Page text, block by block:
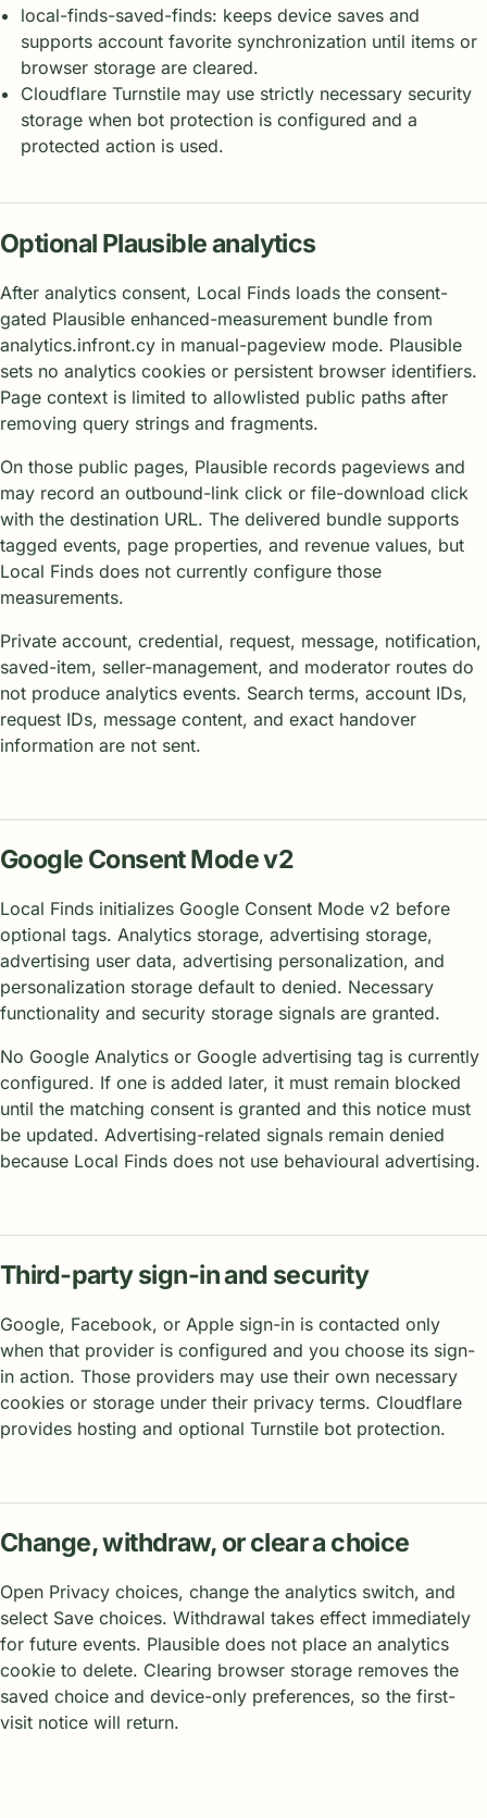
local-finds-saved-finds: keeps device saves and
supports account favorite synchronization until items or
browser storage are cleared.
Cloudflare Turnstile may use strictly necessary security
storage when bot protection is configured and a
protected action is used.
Optional Plausible analytics
After analytics consent, Local Finds loads the consent-
gated Plausible enhanced-measurement bundle from
analytics.infront.cy in manual-pageview mode. Plausible
sets no analytics cookies or persistent browser identifiers.
Page context is limited to allowlisted public paths after
removing query strings and fragments.
On those public pages, Plausible records pageviews and
may record an outbound-link click or file-download click
with the destination URL. The delivered bundle supports
tagged events, page properties, and revenue values, but
Local Finds does not currently configure those
measurements.
Private account, credential, request, message, notification,
saved-item, seller-management, and moderator routes do
not produce analytics events. Search terms, account IDs,
request IDs, message content, and exact handover
information are not sent.
Google Consent Mode v2
Local Finds initializes Google Consent Mode v2 before
optional tags. Analytics storage, advertising storage,
advertising user data, advertising personalization, and
personalization storage default to denied. Necessary
functionality and security storage signals are granted.
No Google Analytics or Google advertising tag is currently
configured. If one is added later, it must remain blocked
until the matching consent is granted and this notice must
be updated. Advertising-related signals remain denied
because Local Finds does not use behavioural advertising.
Third-party sign-in and security
Google, Facebook, or Apple sign-in is contacted only
when that provider is configured and you choose its sign-
in action. Those providers may use their own necessary
cookies or storage under their privacy terms. Cloudflare
provides hosting and optional Turnstile bot protection.
Change, withdraw, or clear a choice
Open Privacy choices, change the analytics switch, and
select Save choices. Withdrawal takes effect immediately
for future events. Plausible does not place an analytics
cookie to delete. Clearing browser storage removes the
saved choice and device-only preferences, so the first-
visit notice will return.